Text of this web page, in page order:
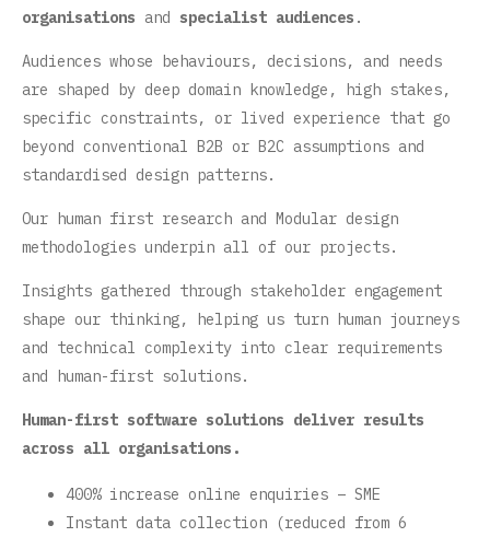
organisations and specialist audiences .
Audiences whose behaviours, decisions, and needs
are shaped by deep domain knowledge, high stakes,
specific constraints, or lived experience that go
beyond conventional B2B or B2C assumptions and
standardised design patterns.
Our human first research and Modular design
methodologies underpin all of our projects.
Insights gathered through stakeholder engagement
shape our thinking, helping us turn human journeys
and technical complexity into clear requirements
and human-first solutions.
Human-first software solutions deliver results
across all organisations.
400% increase online enquiries – SME
Instant data collection (reduced from 6